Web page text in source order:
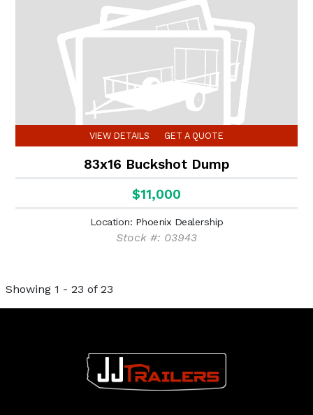
VIEW DETAILS GET A QUOTE
83x16 Buckshot Dump
$11,000
Location: Phoenix Dealership
Stock #: 03943
Showing 1 - 23 of 23